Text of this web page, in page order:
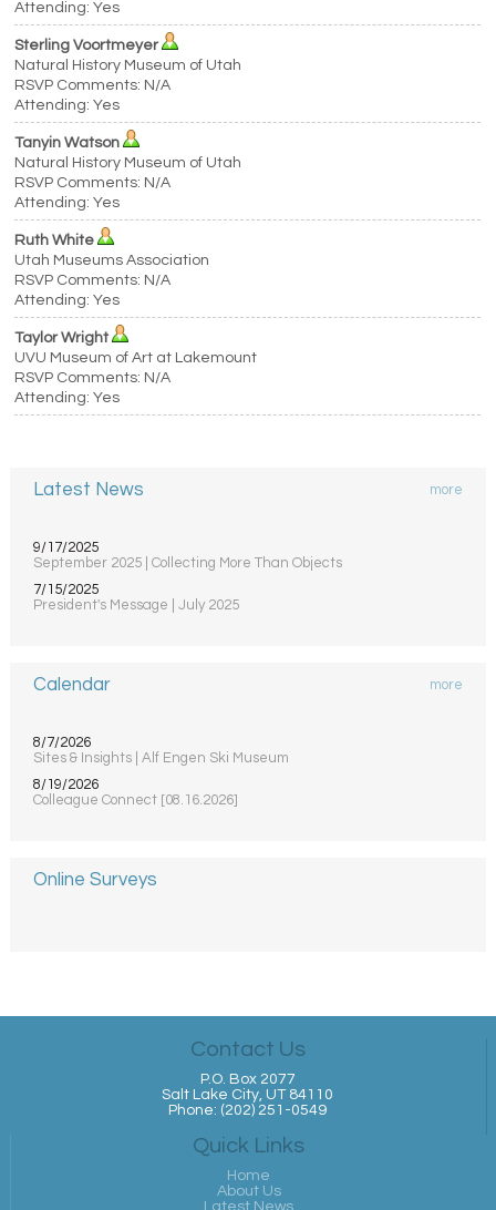
Attending: Yes
Sterling Voortmeyer
Natural History Museum of Utah
RSVP Comments: N/A
Attending: Yes
Tanyin Watson
Natural History Museum of Utah
RSVP Comments: N/A
Attending: Yes
Ruth White
Utah Museums Association
RSVP Comments: N/A
Attending: Yes
Taylor Wright
UVU Museum of Art at Lakemount
RSVP Comments: N/A
Attending: Yes
Latest News more
9/17/2025
September 2025 | Collecting More Than Objects
7/15/2025
President's Message | July 2025
Calendar more
8/7/2026
Sites & Insights | Alf Engen Ski Museum
8/19/2026
Colleague Connect [08.16.2026]
Online Surveys
Contact Us
P.O. Box 2077
Salt Lake City, UT 84110
Phone: (202) 251-0549
Quick Links
Home
About Us
Latest News